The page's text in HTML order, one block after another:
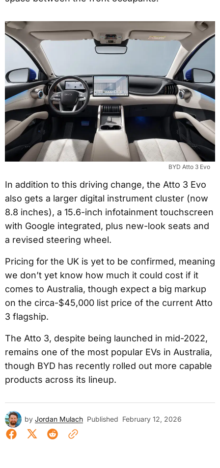
BYD Atto 3 Evo
In addition to this driving change, the Atto 3 Evo
also gets a larger digital instrument cluster (now
8.8 inches), a 15.6-inch infotainment touchscreen
with Google integrated, plus new-look seats and
a revised steering wheel.
Pricing for the UK is yet to be confirmed, meaning
we don’t yet know how much it could cost if it
comes to Australia, though expect a big markup
on the circa-$45,000 list price of the current Atto
3 flagship.
The Atto 3, despite being launched in mid-2022,
remains one of the most popular EVs in Australia,
though BYD has recently rolled out more capable
products across its lineup.
by Jordan Mulach Published February 12, 2026